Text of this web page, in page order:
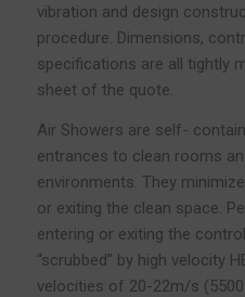
vibration and design
procedure. Dimensions,
specifications are all tightly
sheet of the quote.
Air Showers are self-
entrances to clean rooms
environments. They
or exiting the clean space.
entering or exiting the
“scrubbed” by high velocity
velocities of 20-22m/s